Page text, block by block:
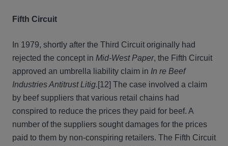
Fifth Circuit
In 1979, shortly after the Third Circuit originally had
rejected the concept in Mid-West Paper, the Fifth Circuit
approved an umbrella liability claim in In re Beef
Industries Antitrust Litig.[12] The case involved a claim
by beef suppliers that various retail chains had
conspired to reduce the prices they paid for beef. A
number of the suppliers sought damages for the prices
paid to them by non-conspiring retailers. The Fifth Circuit